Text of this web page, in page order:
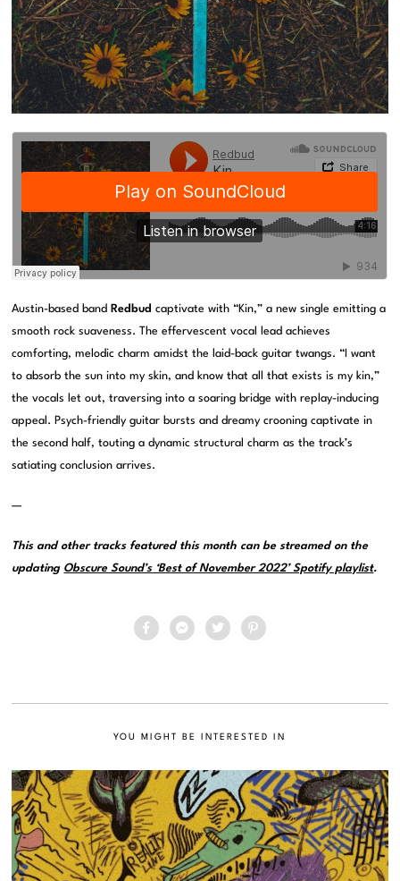
Austin-based band Redbud captivate with “Kin,” a new single emitting a
smooth rock suaveness. The effervescent vocal lead achieves
comforting, melodic charm amidst the laid-back guitar twangs. “I want
to absorb the sun into my skin, and know that all that exists is my kin,”
the vocals let out, traversing into a soaring bridge with replay-inducing
appeal. Psych-friendly guitar bursts and dreamy crooning captivate in
the second half, touting a dynamic structural charm as the track’s
satiating conclusion arrives.
—
This and other tracks featured this month can be streamed on the
updating Obscure Sound’s ‘Best of November 2022’ Spotify playlist.
YOU MIGHT BE INTERESTED IN